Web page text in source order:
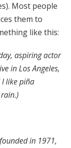
Most people
them to
like this:
aspiring actor
in Los Angeles,
I like piña
in 1971,